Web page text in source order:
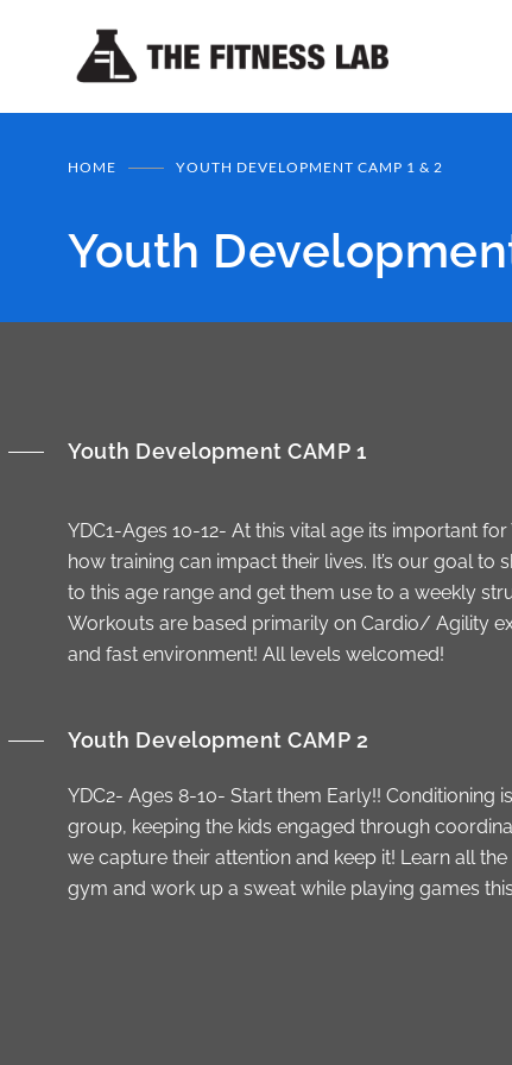
HOME YOUTH DEVELOPMENT CAMP 1 & 2
Youth
Youth Development CAMP 1
YDC1-Ages 10-12- At this vital age its important
how training can impact their lives. It’s our goal to
to this age range and get them use to a weekly
Workouts are based primarily on Cardio/ Agility
and fast environment! All levels welcomed!
Youth Development CAMP 2
YDC2- Ages 8-10- Start them Early!! Conditioning
group, keeping the kids engaged through
we capture their attention and keep it! Learn all
gym and work up a sweat while playing games